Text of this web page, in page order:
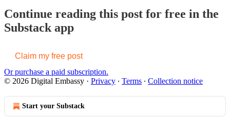
Continue reading this post for free in the
Substack app
Claim my free post
Or purchase a paid subscription.
© 2026 Digital Embassy · Privacy ∙ Terms ∙ Collection notice
Start your Substack